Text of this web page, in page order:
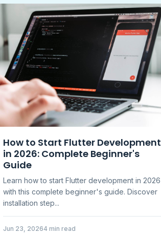
How to Start Flutter Development
in 2026: Complete Beginner's
Guide
Learn how to start Flutter development in 2026
with this complete beginner's guide. Discover
installation step...
Jun 23, 20264 min read